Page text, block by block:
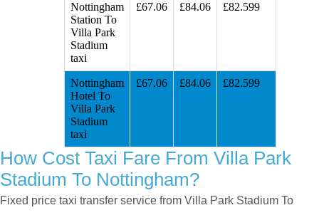
Nottingham
Station To
Villa Park
Stadium
taxi
£67.06 £84.06 £82.599
Nottingham
Hotel To
Villa Park
Stadium
taxi
£67.06 £84.06 £82.599
How Cost Taxi Fare From Villa Park
Stadium To Nottingham?
Fixed price taxi transfer service from Villa Park Stadium To